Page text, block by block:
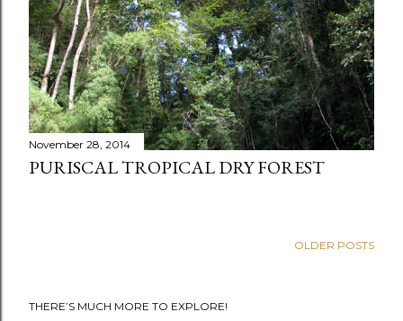
November 28, 2014
PURISCAL TROPICAL DRY FOREST
OLDER POSTS
THERE’S MUCH MORE TO EXPLORE!